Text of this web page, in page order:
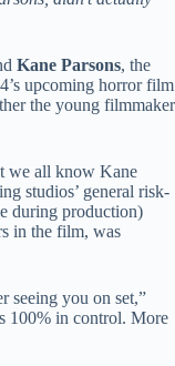
Kane Parsons, the
upcoming horror film
the young filmmaker
we all know Kane
studios’ general risk-
during production)
in the film, was
seeing you on set,”
100% in control. More